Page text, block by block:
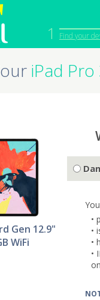
1 Find your
Macbook
iPad Pro
Gen 12.9"
WiFi
•
•
•
•